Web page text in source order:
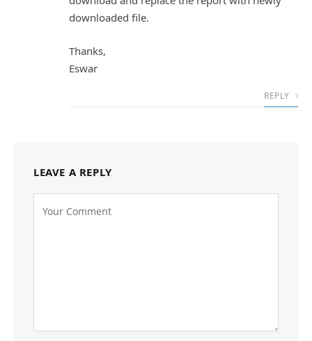
downloaded file.
Thanks,
Eswar
REPLY
LEAVE A REPLY